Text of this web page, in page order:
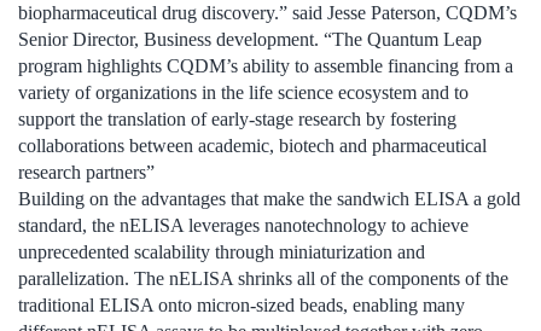
biopharmaceutical drug discovery.” said Jesse Paterson, CQDM’s
Senior Director, Business development. “The Quantum Leap
program highlights CQDM’s ability to assemble financing from a
variety of organizations in the life science ecosystem and to
support the translation of early-stage research by fostering
collaborations between academic, biotech and pharmaceutical
research partners”
Building on the advantages that make the sandwich ELISA a gold
standard, the nELISA leverages nanotechnology to achieve
unprecedented scalability through miniaturization and
parallelization. The nELISA shrinks all of the components of the
traditional ELISA onto micron-sized beads, enabling many